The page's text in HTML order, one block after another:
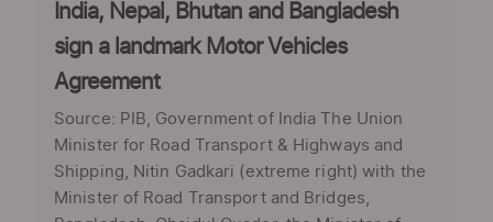
India, Nepal, Bhutan and Bangladesh
sign a landmark Motor Vehicles
Agreement
Source: PIB, Government of India The Union
Minister for Road Transport & Highways and
Shipping, Nitin Gadkari (extreme right) with the
Minister of Road Transport and Bridges,